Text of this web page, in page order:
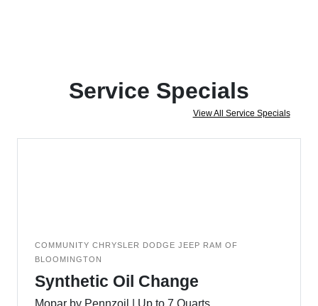
Service Specials
View All Service Specials
COMMUNITY CHRYSLER DODGE JEEP RAM OF
BLOOMINGTON
Synthetic Oil Change
Mopar by Pennzoil | Up to 7 Quarts